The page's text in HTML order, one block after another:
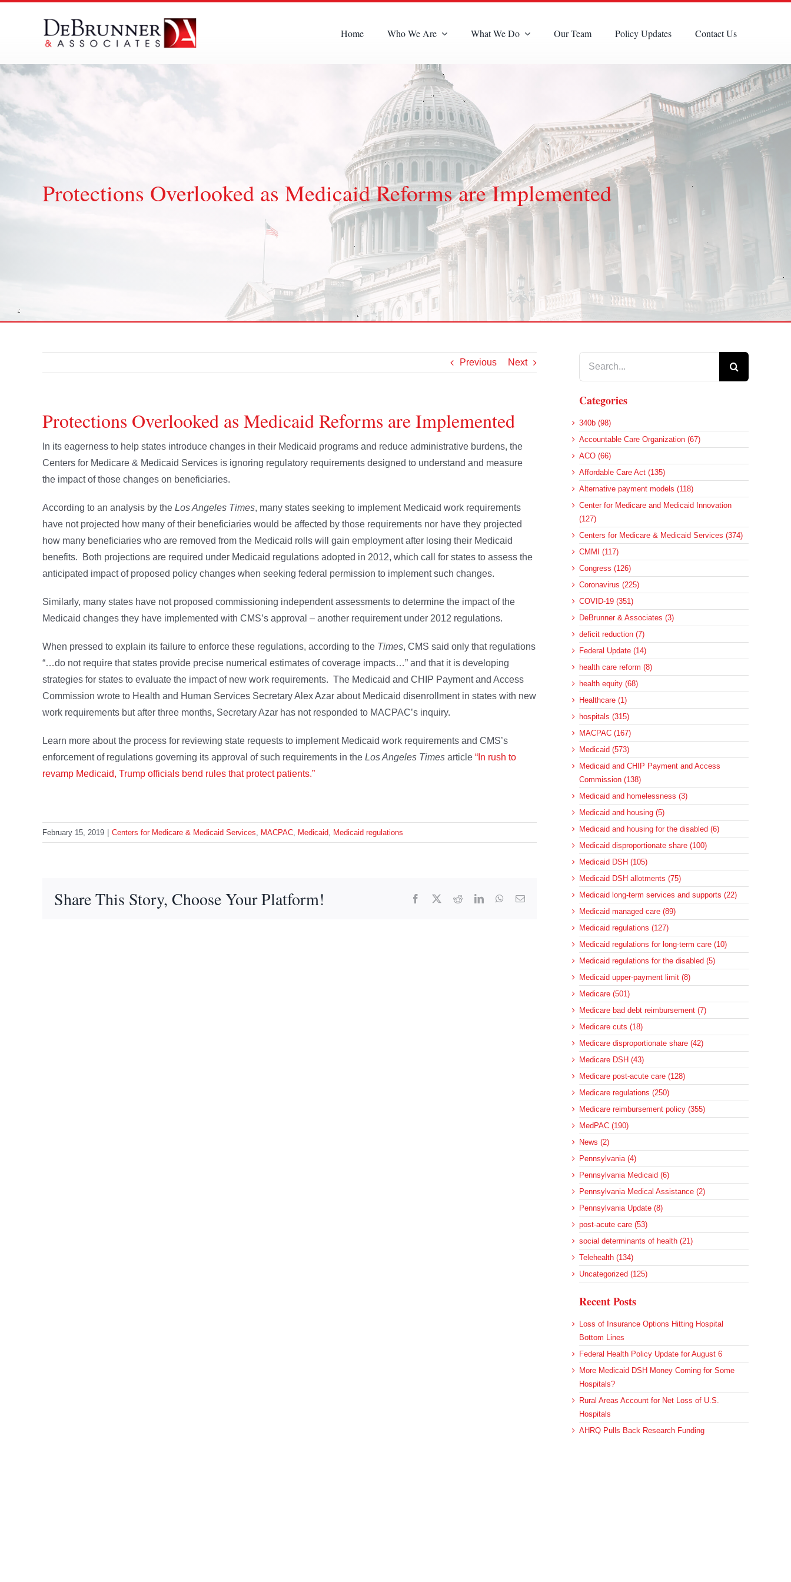
Home Who We Are What We Do Our Team Policy Updates Contact Us
Protections Overlooked as Medicaid Reforms are Implemented
Previous Next
Protections Overlooked as Medicaid Reforms are Implemented
In its eagerness to help states introduce changes in their Medicaid programs and reduce administrative burdens, the
Centers for Medicare & Medicaid Services is ignoring regulatory requirements designed to understand and measure
the impact of those changes on beneficiaries.
According to an analysis by the Los Angeles Times, many states seeking to implement Medicaid work requirements
have not projected how many of their beneficiaries would be affected by those requirements nor have they projected
how many beneficiaries who are removed from the Medicaid rolls will gain employment after losing their Medicaid
benefits. Both projections are required under Medicaid regulations adopted in 2012, which call for states to assess the
anticipated impact of proposed policy changes when seeking federal permission to implement such changes.
Similarly, many states have not proposed commissioning independent assessments to determine the impact of the
Medicaid changes they have implemented with CMS’s approval – another requirement under 2012 regulations.
When pressed to explain its failure to enforce these regulations, according to the Times, CMS said only that regulations
“…do not require that states provide precise numerical estimates of coverage impacts…” and that it is developing
strategies for states to evaluate the impact of new work requirements. The Medicaid and CHIP Payment and Access
Commission wrote to Health and Human Services Secretary Alex Azar about Medicaid disenrollment in states with new
work requirements but after three months, Secretary Azar has not responded to MACPAC’s inquiry.
Learn more about the process for reviewing state requests to implement Medicaid work requirements and CMS’s
enforcement of regulations governing its approval of such requirements in the Los Angeles Times article “In rush to
revamp Medicaid, Trump officials bend rules that protect patients.”
February 15, 2019 Centers for Medicare & Medicaid Services, MACPAC, Medicaid, Medicaid regulations
Share This Story, Choose Your Platform! Facebook RedditLinkedInWhatsApp
Email
Categories
340b (98)
Accountable Care Organization (67)
ACO (66)
Affordable Care Act (135)
Alternative payment models (118)
Center for Medicare and Medicaid Innovation
(127)
Centers for Medicare & Medicaid Services (374)
CMMI (117)
Congress (126)
Coronavirus (225)
COVID-19 (351)
DeBrunner & Associates (3)
deficit reduction (7)
Federal Update (14)
health care reform (8)
health equity (68)
Healthcare (1)
hospitals (315)
MACPAC (167)
Medicaid (573)
Medicaid and CHIP Payment and Access
Commission (138)
Medicaid and homelessness (3)
Medicaid and housing (5)
Medicaid and housing for the disabled (6)
Medicaid disproportionate share (100)
Medicaid DSH (105)
Medicaid DSH allotments (75)
Medicaid long-term services and supports (22)
Medicaid managed care (89)
Medicaid regulations (127)
Medicaid regulations for long-term care (10)
Medicaid regulations for the disabled (5)
Medicaid upper-payment limit (8)
Medicare (501)
Medicare bad debt reimbursement (7)
Medicare cuts (18)
Medicare disproportionate share (42)
Medicare DSH (43)
Medicare post-acute care (128)
Medicare regulations (250)
Medicare reimbursement policy (355)
MedPAC (190)
News (2)
Pennsylvania (4)
Pennsylvania Medicaid (6)
Pennsylvania Medical Assistance (2)
Pennsylvania Update (8)
post-acute care (53)
social determinants of health (21)
Telehealth (134)
Uncategorized (125)
Recent Posts
Loss of Insurance Options Hitting Hospital
Bottom Lines
Federal Health Policy Update for August 6
More Medicaid DSH Money Coming for Some
Hospitals?
Rural Areas Account for Net Loss of U.S.
Hospitals
AHRQ Pulls Back Research Funding